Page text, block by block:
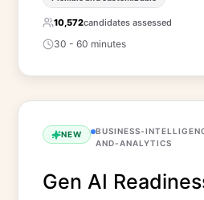
10,572candidates assessed
30 - 60 minutes
NEW
BUSINESS-
AND-ANALYTICS
Gen AI